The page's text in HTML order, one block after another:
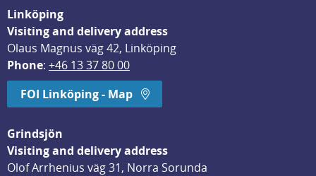
Linköping
Visiting and delivery address
Olaus Magnus väg 42, Linköping
Phone: +46 13 37 80 00
FOI Linköping - Map
Grindsjön
Visiting and delivery address
Olof Arrhenius väg 31, Norra Sorunda